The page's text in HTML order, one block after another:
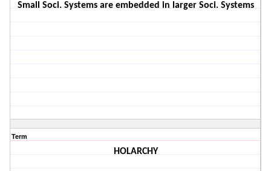
Small Soci. Systems are embedded in larger Soci. Systems
Term
HOLARCHY